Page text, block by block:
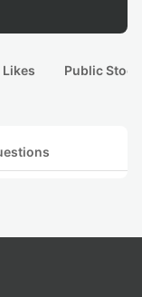
Likes Public